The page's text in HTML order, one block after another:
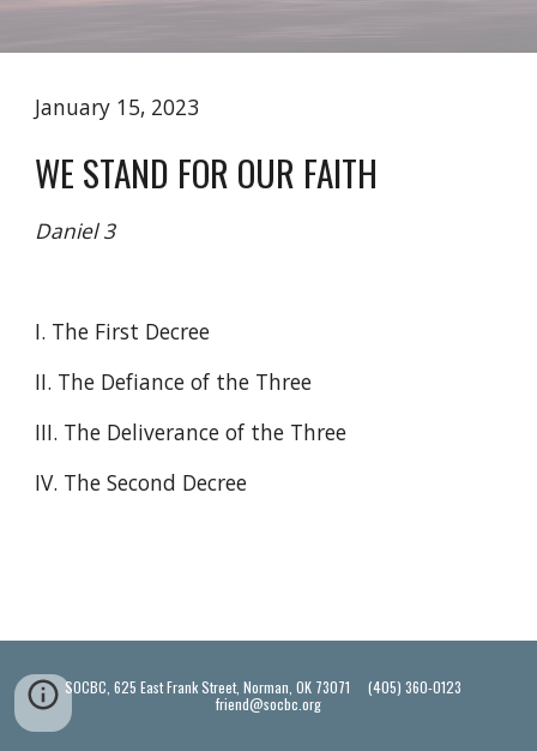
January 15, 2023
WE STAND FOR OUR FAITH
Daniel 3
I. The First Decree
II. The Defiance of the Three
III. The Deliverance of the Three
IV. The Second Decree
SOCBC, 625 East Frank Street, Norman, OK 73071 (405) 360-0123
friend@socbc.org